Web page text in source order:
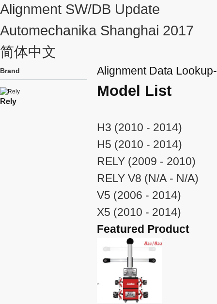
Alignment SW/DB Update
Automechanika Shanghai 2017
简体中文
Brand
Rely
Alignment Data
Model List
H3 (2010 - 2014)
H5 (2010 - 2014)
RELY (2009 - 2010)
RELY V8 (N/A - N/A)
V5 (2006 - 2014)
X5 (2010 - 2014)
Featured Product